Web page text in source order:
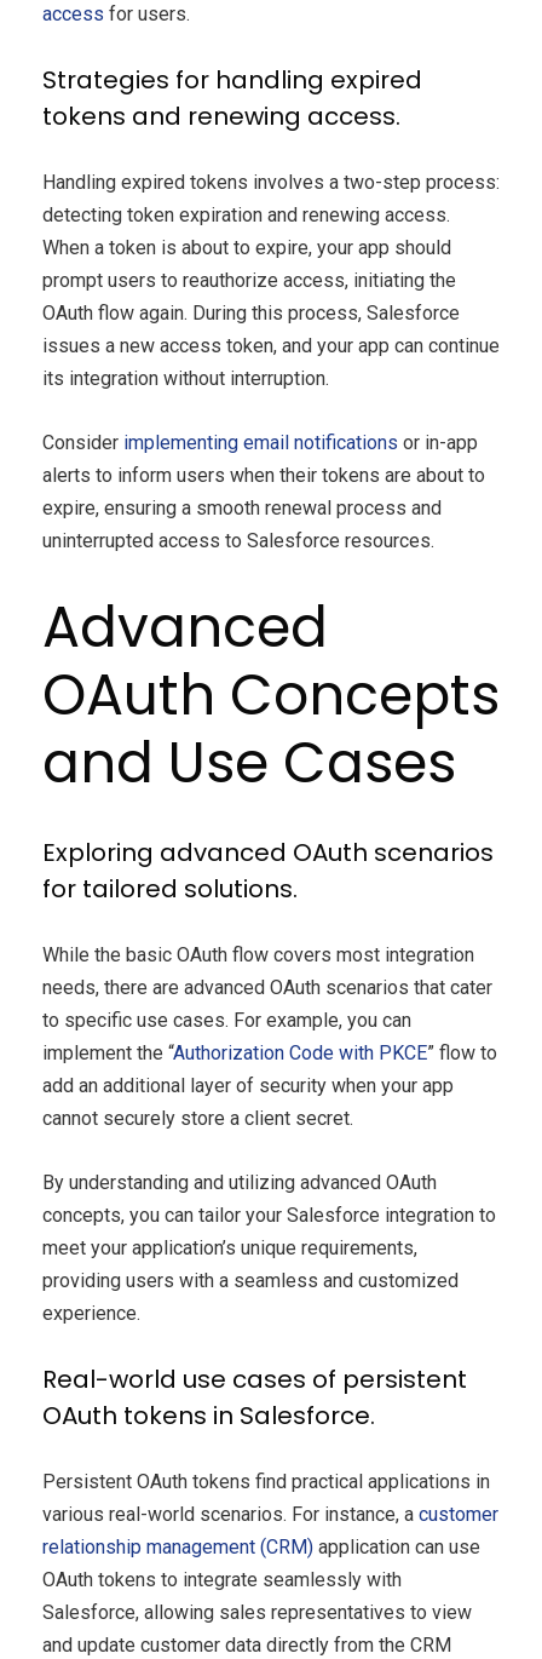
access for users.
Strategies for handling expired
tokens and renewing access.
Handling expired tokens involves a two-step process:
detecting token expiration and renewing access.
When a token is about to expire, your app should
prompt users to reauthorize access, initiating the
OAuth flow again. During this process, Salesforce
issues a new access token, and your app can continue
its integration without interruption.
Consider implementing email notifications or in-app
alerts to inform users when their tokens are about to
expire, ensuring a smooth renewal process and
uninterrupted access to Salesforce resources.
Advanced
OAuth Concepts
and Use Cases
Exploring advanced OAuth scenarios
for tailored solutions.
While the basic OAuth flow covers most integration
needs, there are advanced OAuth scenarios that cater
to specific use cases. For example, you can
implement the “Authorization Code with PKCE” flow to
add an additional layer of security when your app
cannot securely store a client secret.
By understanding and utilizing advanced OAuth
concepts, you can tailor your Salesforce integration to
meet your application’s unique requirements,
providing users with a seamless and customized
experience.
Real-world use cases of persistent
OAuth tokens in Salesforce.
Persistent OAuth tokens find practical applications in
various real-world scenarios. For instance, a customer
relationship management (CRM) application can use
OAuth tokens to integrate seamlessly with
Salesforce, allowing sales representatives to view
and update customer data directly from the CRM